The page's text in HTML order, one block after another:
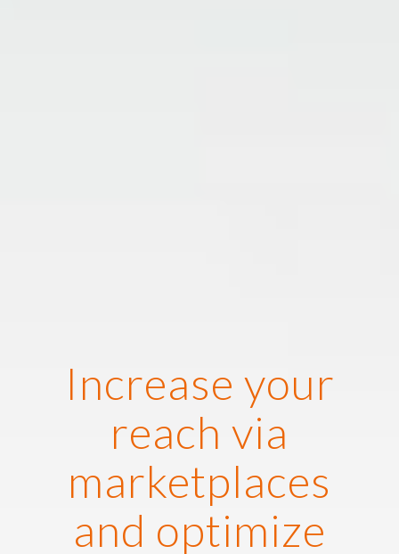
Increase your
reach via
marketplaces
and optimize